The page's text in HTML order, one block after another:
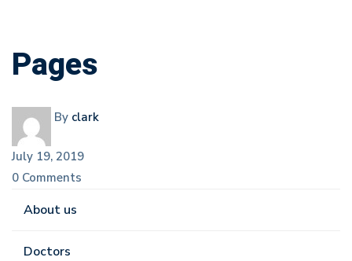
Pages
Pages
By clark
July 19, 2019
0 Comments
About us
Doctors